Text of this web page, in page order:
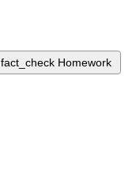
fact_check Homework